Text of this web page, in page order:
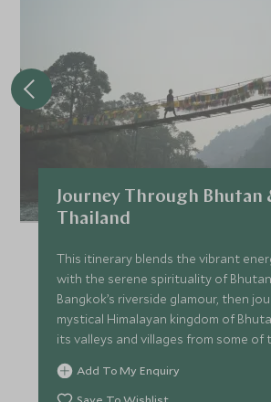
Journey Through Bhutan
Thailand
This itinerary blends the vibrant
with the serene spirituality of
Bangkok’s riverside glamour, then
mystical Himalayan kingdom of
its valleys and villages from some of
most exclusive lodges. Finally,
island in southern Thailand, where
Add To My Enquiry